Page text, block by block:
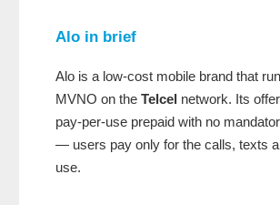
Alo in brief
Alo is a low-cost mobile brand that
MVNO on the Telcel network. Its
pay-per-use prepaid with no
— users pay only for the calls, texts
use.